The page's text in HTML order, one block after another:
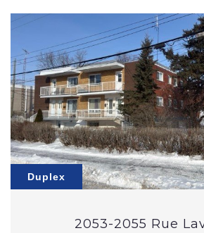
Duplex
2053-2055 Rue